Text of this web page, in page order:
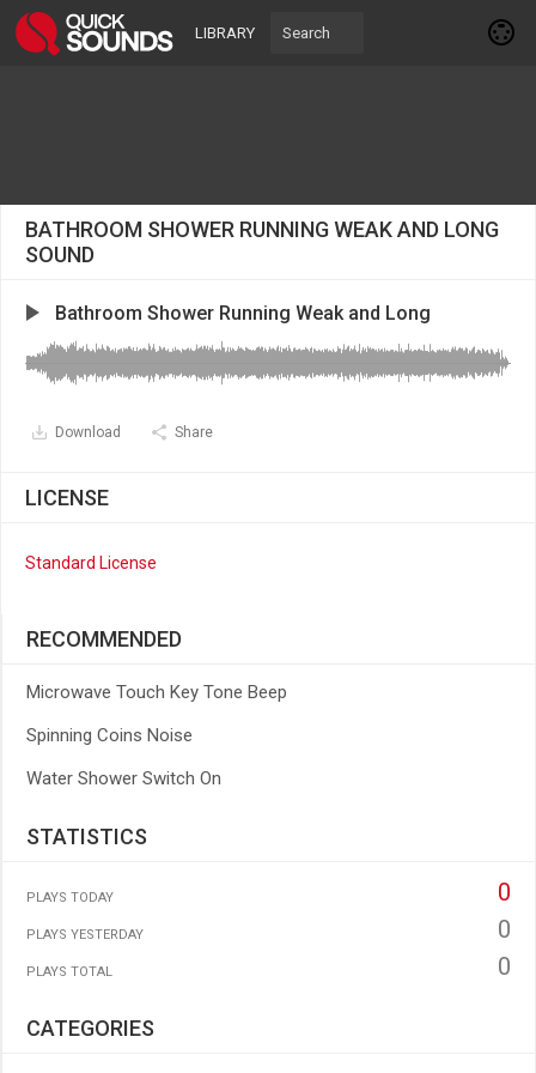
LIBRARY
BATHROOM SHOWER RUNNING WEAK AND LONG
SOUND
Bathroom Shower Running Weak and Long
Download Share
LICENSE
Standard License
RECOMMENDED
Microwave Touch Key Tone Beep
Spinning Coins Noise
Water Shower Switch On
STATISTICS
PLAYS TODAY 0
PLAYS YESTERDAY 0
PLAYS TOTAL 0
CATEGORIES